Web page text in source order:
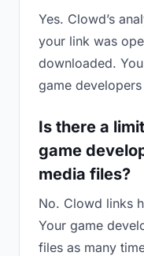
Yes. Clowd’s
your link was
downloaded.
game
Is there a
game
media files?
No. Clowd links
Your game
files as many